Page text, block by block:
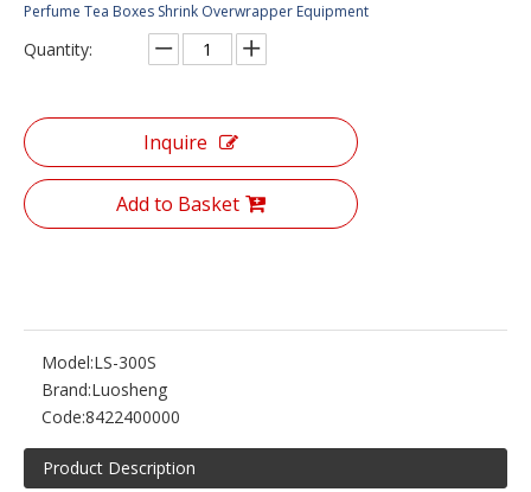
Perfume Tea Boxes Shrink Overwrapper Equipment
Quantity:
Inquire
Add to Basket
Model:LS-300S
Brand:Luosheng
Code:8422400000
Product Description